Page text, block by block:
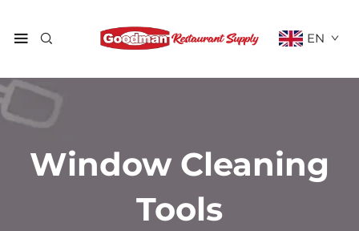
EN
Window Cleaning
Tools